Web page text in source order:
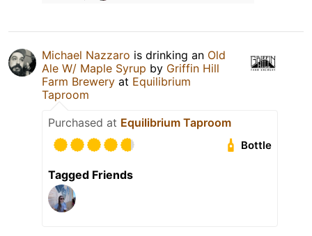
Michael Nazzaro is drinking an Old
Ale W/ Maple Syrup by Griffin Hill
Farm Brewery at Equilibrium
Taproom
Purchased at Equilibrium Taproom
Bottle
Tagged Friends